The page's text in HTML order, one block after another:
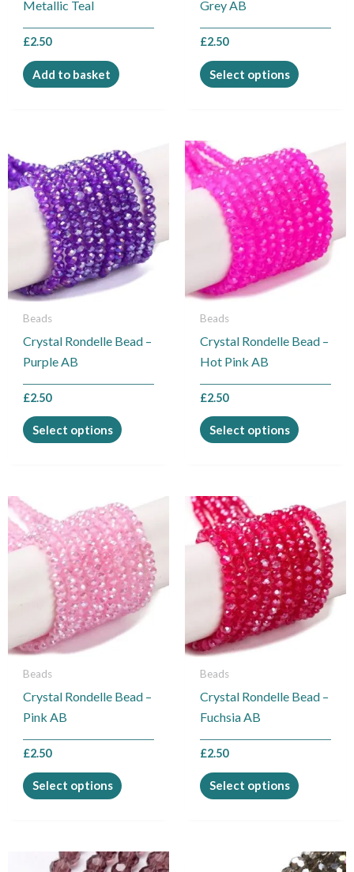
Metallic Teal
£2.50
Add to basket
Grey AB
£2.50
Select options
Beads
Crystal Rondelle Bead –
Purple AB
£2.50
Select options
This
product
has
multiple
variants.
The
options
chosen
Beads
Crystal Rondelle Bead –
Hot Pink AB
£2.50
Select options
This
product
has
multiple
variants.
The
options
chosen
Beads
Crystal Rondelle Bead –
Pink AB
£2.50
Select options
This
product
has
multiple
variants.
The
options
chosen
Beads
Crystal Rondelle Bead –
Fuchsia AB
£2.50
Select options
This
product
has
multiple
variants.
The
options
chosen